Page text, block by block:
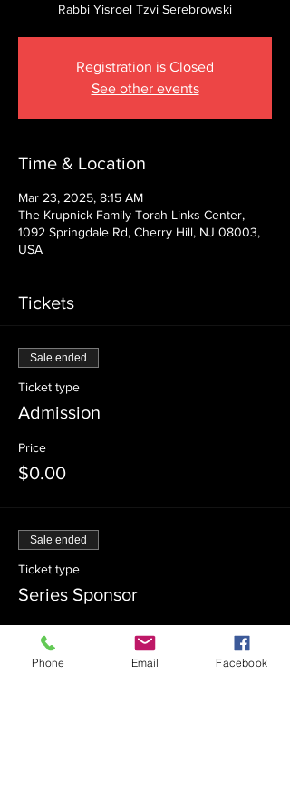
Rabbi Yisroel Tzvi Serebrowski
Registration is Closed
See other events
Time & Location
Mar 23, 2025, 8:15 AM
The Krupnick Family Torah Links Center,
1092 Springdale Rd, Cherry Hill, NJ 08003,
USA
Tickets
Sale ended
Ticket type
Admission
Price
$0.00
Sale ended
Ticket type
Series Sponsor
Price
$180.00
Phone Email Facebook